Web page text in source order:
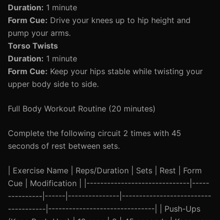
Duration: 1 minute
Form Cue: Drive your knees up to hip height and
pump your arms.
Torso Twists
Duration: 1 minute
Form Cue: Keep your hips stable while twisting your
upper body side to side.
Full Body Workout Routine (20 minutes)
Complete the following circuit 2 times with 45
seconds of rest between sets.
| Exercise Name | Reps/Duration | Sets | Rest | Form
Cue | Modification | |------------------------------|-----
----------|------|---------------|--------------------------
-----------|-------------------------------| | Push-Ups